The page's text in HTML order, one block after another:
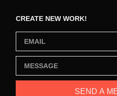
CREATE NEW WORK!
SEND A